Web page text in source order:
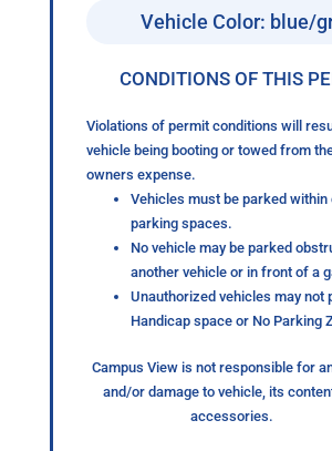
Vehicle Color: blue/
CONDITIONS OF THIS
Violations of permit conditions will
vehicle being booting or towed from
owners expense.
Vehicles must be parked within
parking spaces.
No vehicle may be parked
another vehicle or in front of a
Unauthorized vehicles may not
Handicap space or No Parking
Campus View is not responsible for
and/or damage to vehicle, its
accessories.